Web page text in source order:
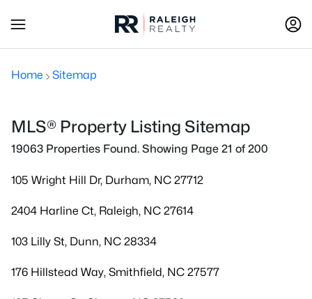
Home Sitemap
MLS® Property Listing Sitemap
19063 Properties Found. Showing Page 21 of 200
105 Wright Hill Dr, Durham, NC 27712
2404 Harline Ct, Raleigh, NC 27614
103 Lilly St, Dunn, NC 28334
176 Hillstead Way, Smithfield, NC 27577